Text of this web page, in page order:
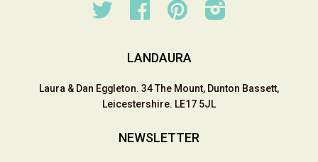
Twitter Facebook Pinterest
LANDAURA
Laura & Dan Eggleton. 34 The Mount, Dunton Bassett,
Leicestershire. LE17 5JL
NEWSLETTER